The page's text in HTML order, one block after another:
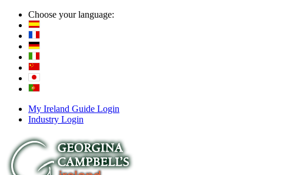
Choose your language:
My Ireland Guide Login
Industry Login